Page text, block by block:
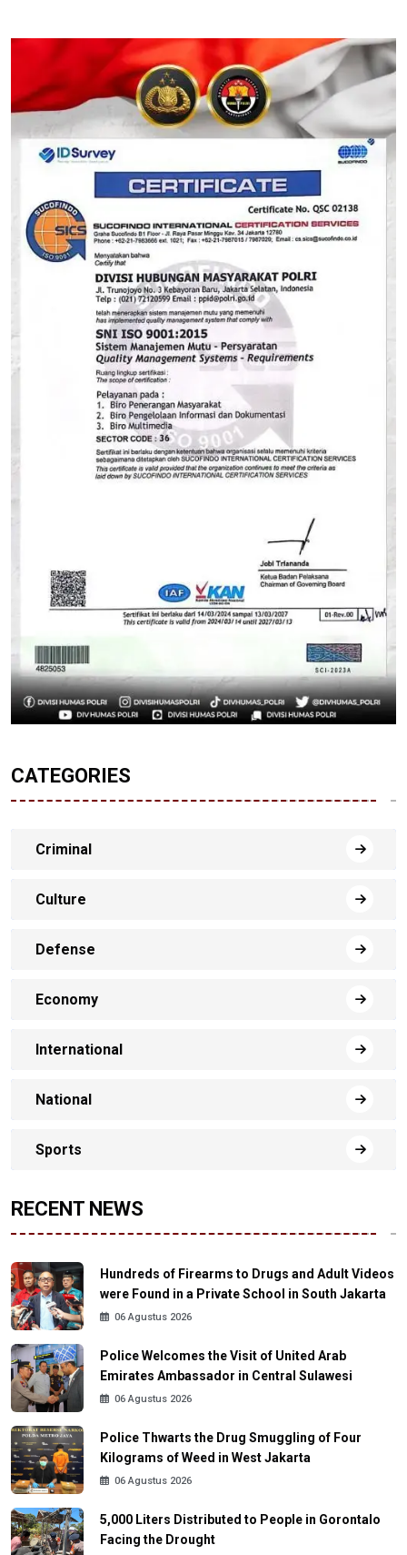
CATEGORIES
Criminal
Culture
Defense
Economy
International
National
Sports
RECENT NEWS
Hundreds of Firearms to Drugs and Adult Videos
were Found in a Private School in South Jakarta
06 Agustus 2026
Police Welcomes the Visit of United Arab
Emirates Ambassador in Central Sulawesi
06 Agustus 2026
Police Thwarts the Drug Smuggling of Four
Kilograms of Weed in West Jakarta
06 Agustus 2026
5,000 Liters Distributed to People in Gorontalo
Facing the Drought